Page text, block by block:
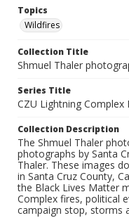
Topics
Wildfires
Collection Title
Shmuel Thaler
Series Title
CZU Lightning Complex
Collection Description
The Shmuel Thaler
photographs by Santa
Thaler. These images
in Santa Cruz County,
the Black Lives Matter
Complex fires, political
campaign stop, storms